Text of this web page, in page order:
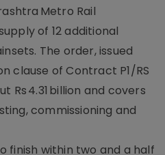
Metro Rail
of 12 additional
The order, issued
clause of Contract P1/RS
Rs 4.31 billion and covers
commissioning and
finish within two and a half